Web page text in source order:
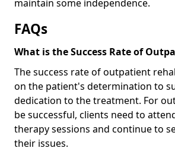
maintain some independence.
FAQs
What is the Success Rate of
The success rate of outpatient
on the patient's determination to
dedication to the treatment. For
be successful, clients need to
therapy sessions and continue to
their issues.